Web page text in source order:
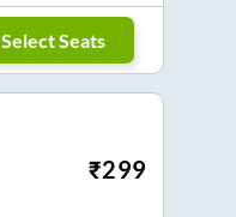
Select Seats
₹299